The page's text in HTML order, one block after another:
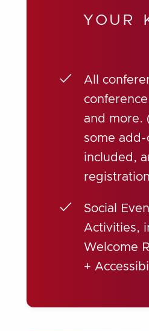
YOUR
All
and more.
some
included,
Social
Activities,
Welcome
+